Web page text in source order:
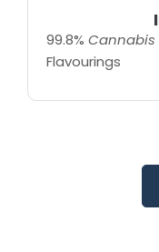
99.8% Cannabis
Flavourings